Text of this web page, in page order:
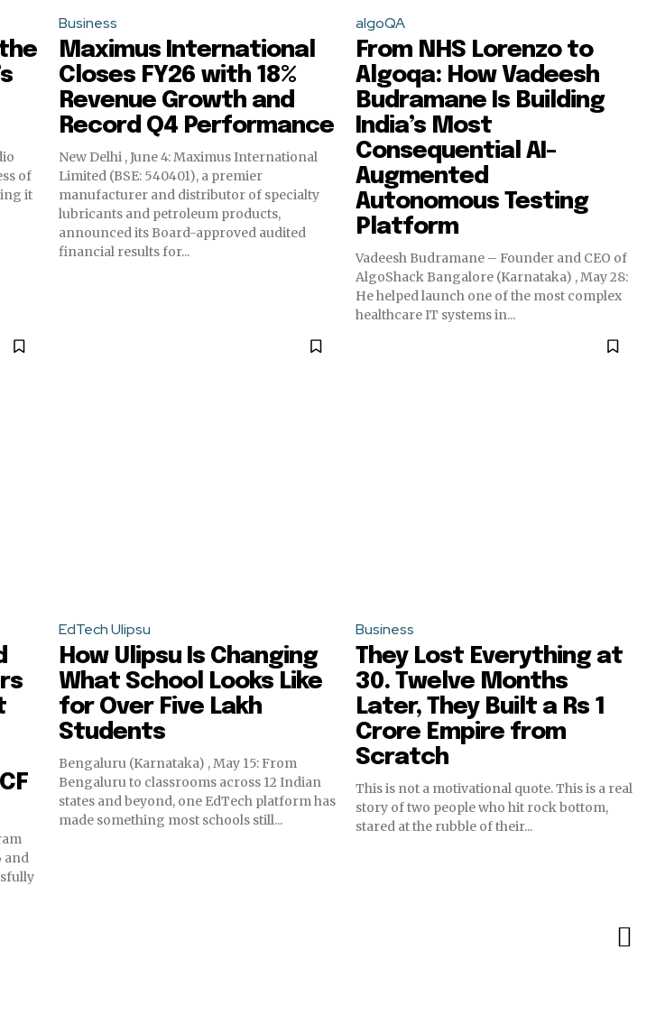
of
it
Business
Maximus International
Closes FY26 with 18%
Revenue Growth and
Record Q4 Performance
New Delhi , June 4: Maximus International
Limited (BSE: 540401), a premier
manufacturer and distributor of specialty
lubricants and petroleum products,
announced its Board-approved audited
financial results for...
algoQA
From NHS Lorenzo to
Algoqa: How Vadeesh
Budramane Is Building
India’s Most
Consequential AI-
Augmented
Autonomous Testing
Platform
Vadeesh Budramane – Founder and CEO of
AlgoShack Bangalore (Karnataka) , May 28:
He helped launch one of the most complex
healthcare IT systems in...
and
EdTech Ulipsu
How Ulipsu Is Changing
What School Looks Like
for Over Five Lakh
Students
Bengaluru (Karnataka) , May 15: From
Bengaluru to classrooms across 12 Indian
states and beyond, one EdTech platform has
made something most schools still...
Business
They Lost Everything at
30. Twelve Months
Later, They Built a Rs 1
Crore Empire from
Scratch
This is not a motivational quote. This is a real
story of two people who hit rock bottom,
stared at the rubble of their...